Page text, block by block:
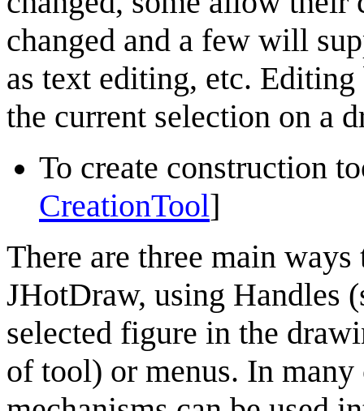
changed and a few will
as text editing, etc.
the current selection on a
To create construction
CreationTool]
There are three main
JHotDraw, using Handles
selected figure in the
of tool) or menus. In many